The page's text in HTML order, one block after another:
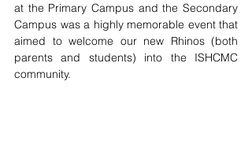
at the Primary Campus and the Secondary
Campus was a highly memorable event that
aimed to welcome our new Rhinos (both
parents and students) into the ISHCMC
community.